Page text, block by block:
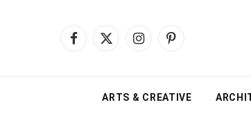
Facebook
X
InstagramPinterest
ARTS & CREATIVE